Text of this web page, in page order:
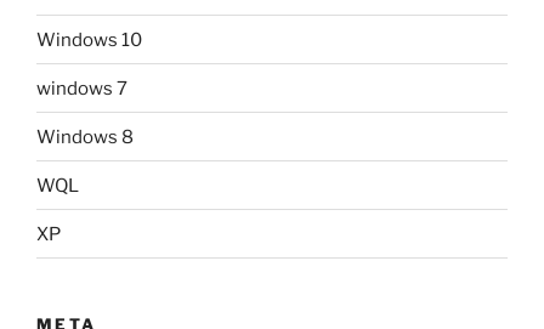
Windows 10
windows 7
Windows 8
WQL
XP
META